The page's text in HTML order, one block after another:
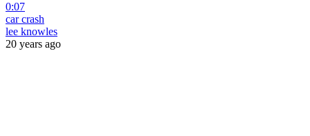
0:07
car crash
lee knowles
20 years ago